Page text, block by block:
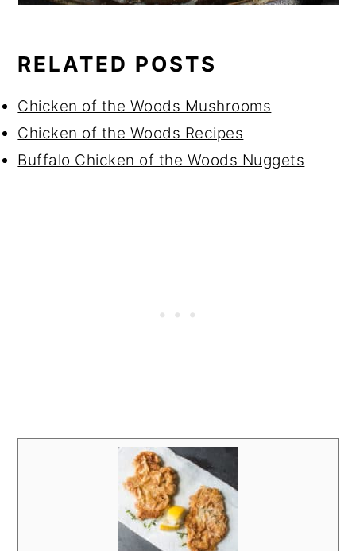
RELATED POSTS
Chicken of the Woods Mushrooms
Chicken of the Woods Recipes
Buffalo Chicken of the Woods Nuggets